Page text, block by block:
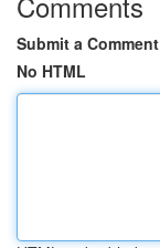
Submit a Comment
No HTML